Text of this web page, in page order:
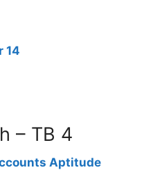
14
– TB 4
Aptitude